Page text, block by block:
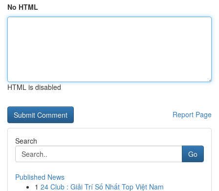
No HTML
HTML is disabled
Report Page
Search
Go
Published News
1 24 Club : Giải Trí Số Nhất Top Việt Nam